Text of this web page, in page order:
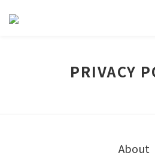
PRIVACY
About